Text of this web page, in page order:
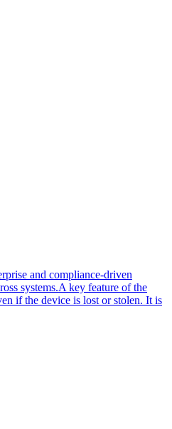
and compliance-driven
systems.A key feature of the
if the device is lost or stolen. It is